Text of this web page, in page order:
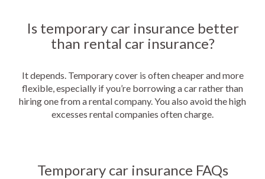
Is temporary car insurance better
than rental car insurance?
It depends. Temporary cover is often cheaper and more
flexible, especially if you’re borrowing a car rather than
hiring one from a rental company. You also avoid the high
excesses rental companies often charge.
Temporary car insurance FAQs